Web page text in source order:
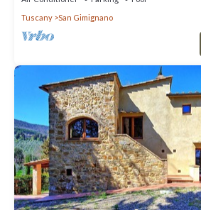
Tuscany
San Gimignano